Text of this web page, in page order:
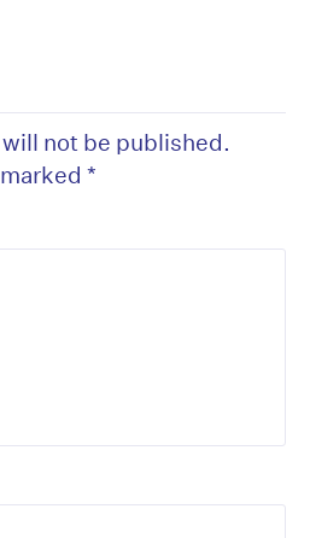
not be published.
*